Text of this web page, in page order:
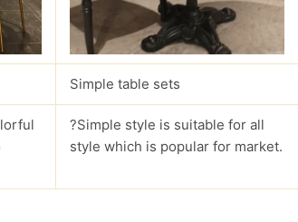
Simple table sets
?Simple style is suitable for all
style which is popular for market.